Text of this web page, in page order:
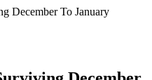
December To January